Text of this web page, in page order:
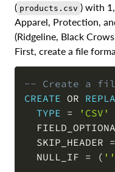
( products.csv ) with
Apparel, Protection,
(Ridgeline, Black
First, create a file
-- Create a
CREATE OR
TYPE =
'CSV'
  SKIP_HEADER
=
  NULL_IF
= ( ''